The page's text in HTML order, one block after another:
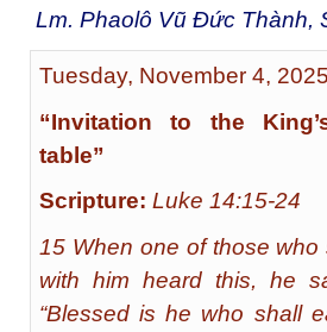
Lm. Phaolô Vũ Đức Thành,
Tuesday, November 4, 2025
“Invitation to the
table”
Scripture: Luke 14:15-24
15 When one of those who
with him heard this, he
“Blessed is he who shall